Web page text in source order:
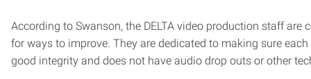
According to Swanson, the DELTA video production staff are
for ways to improve. They are dedicated to making sure
good integrity and does not have audio drop outs or other